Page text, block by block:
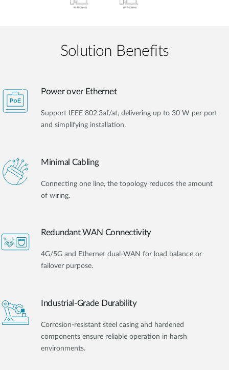
Solution Benefits
Power over Ethernet
Support IEEE 802.3af/at, delivering up to 30 W per port
and simplifying installation.
Minimal Cabling
Connecting one line, the topology reduces the amount
of wiring.
Redundant WAN Connectivity
4G/5G and Ethernet dual-WAN for load balance or
failover purpose.
Industrial-Grade Durability
Corrosion-resistant steel casing and hardened
components ensure reliable operation in harsh
environments.